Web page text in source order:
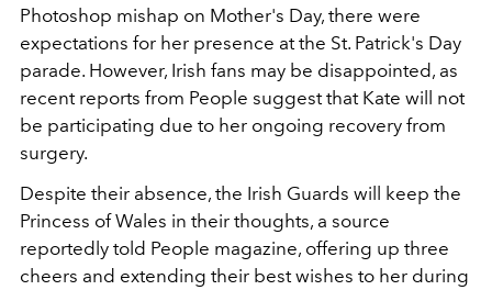
Photoshop mishap on Mother's Day, there were
expectations for her presence at the St. Patrick's Day
parade. However, Irish fans may be disappointed, as
recent reports from People suggest that Kate will not
be participating due to her ongoing recovery from
surgery.
Despite their absence, the Irish Guards will keep the
Princess of Wales in their thoughts, a source
reportedly told People magazine, offering up three
cheers and extending their best wishes to her during